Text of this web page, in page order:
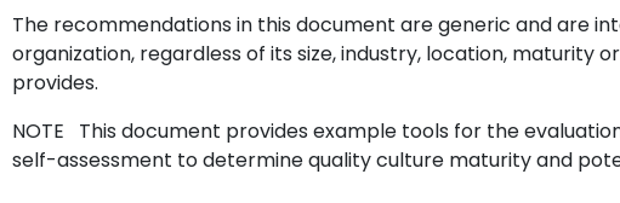
The recommendations in this document are generic and are
organization, regardless of its size, industry, location, maturity
provides.
NOTE This document provides example tools for the
self-assessment to determine quality culture maturity and